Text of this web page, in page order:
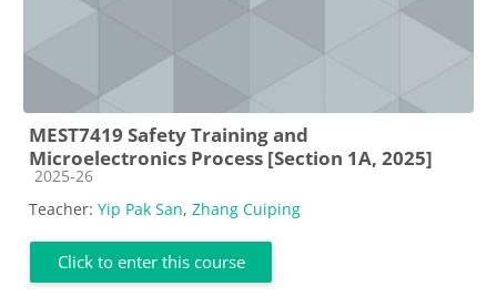
MEST7419 Safety Training and
Microelectronics Process [Section 1A, 2025]
Course category
2025-26
Teacher: Yip Pak San, Zhang Cuiping
Click to enter this course